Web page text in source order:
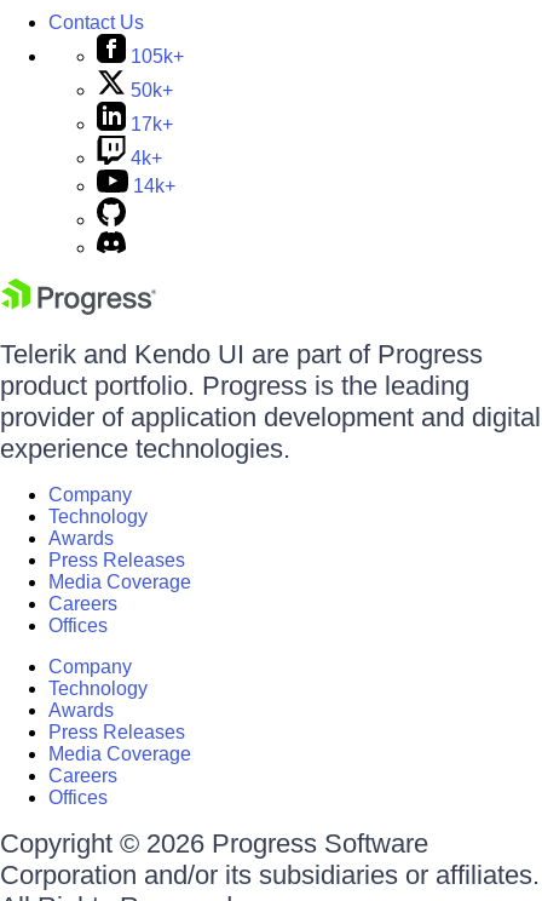
Contact Us
105k+
50k+
17k+
4k+
14k+
Telerik and Kendo UI are part of Progress
product portfolio. Progress is the leading
provider of application development and digital
experience technologies.
Company
Technology
Awards
Press Releases
Media Coverage
Careers
Offices
Company
Technology
Awards
Press Releases
Media Coverage
Careers
Offices
Copyright © 2026 Progress Software
Corporation and/or its subsidiaries or affiliates.